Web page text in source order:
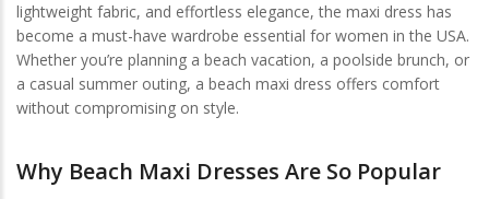
lightweight fabric, and effortless elegance, the maxi dress has
become a must-have wardrobe essential for women in the USA.
Whether you’re planning a beach vacation, a poolside brunch, or
a casual summer outing, a beach maxi dress offers comfort
without compromising on style.
Why Beach Maxi Dresses Are So Popular